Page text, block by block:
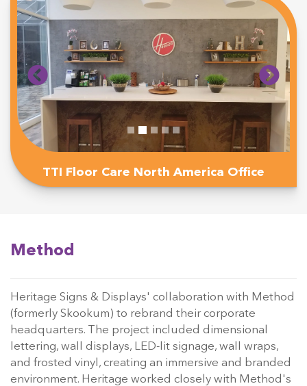
TTI Floor Care North America Office
Method
Heritage Signs & Displays' collaboration with Method
(formerly Skookum) to rebrand their corporate
headquarters. The project included dimensional
lettering, wall displays, LED-lit signage, wall wraps,
and frosted vinyl, creating an immersive and branded
environment. Heritage worked closely with Method's